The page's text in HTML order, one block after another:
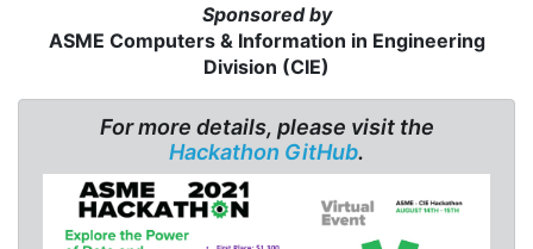
Sponsored by
ASME Computers & Information in Engineering
Division (CIE)
For more details, please visit the
Hackathon GitHub.